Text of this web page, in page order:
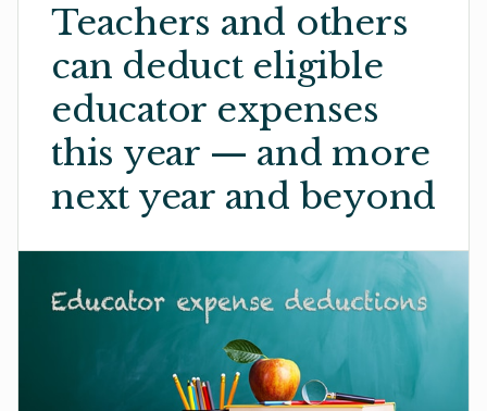
Teachers and others
can deduct eligible
educator expenses
this year — and more
next year and beyond